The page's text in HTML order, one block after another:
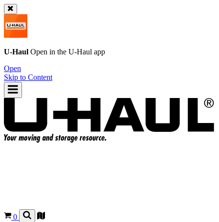
U-Haul Open in the U-Haul app
Open
Skip to Content
0